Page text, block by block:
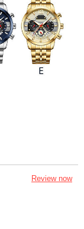
Review now